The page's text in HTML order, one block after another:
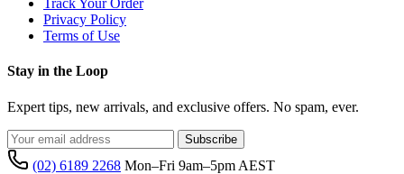
Track Your Order
Privacy Policy
Terms of Use
Stay in the Loop
Expert tips, new arrivals, and exclusive offers. No spam, ever.
Subscribe
(02) 6189 2268 Mon–Fri 9am–5pm AEST